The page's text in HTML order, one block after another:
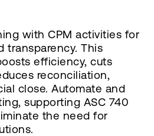
with CPM activities for
transparency. This
efficiency, cuts
reconciliation,
close. Automate and
supporting ASC 740
the need for